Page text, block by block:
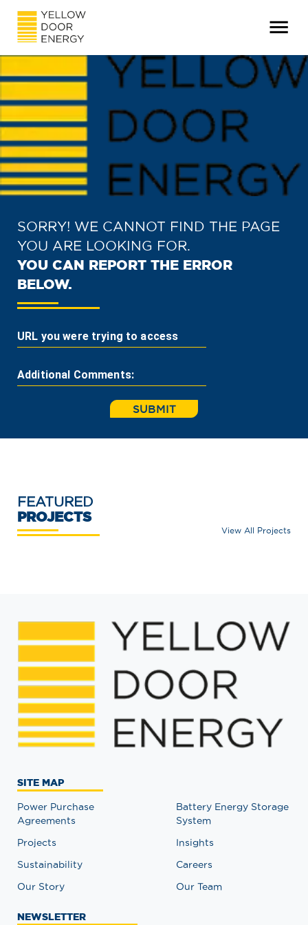
SORRY! WE CANNOT FIND THE PAGE
YOU ARE LOOKING FOR.
YOU CAN REPORT THE ERROR
BELOW.
URL you were trying to access
Additional Comments:
SUBMIT
FEATURED
PROJECTS
View All Projects
SITE MAP
Power Purchase
Agreements
Battery Energy Storage
System
Projects
Insights
Sustainability
Careers
Our Story
Our Team
NEWSLETTER